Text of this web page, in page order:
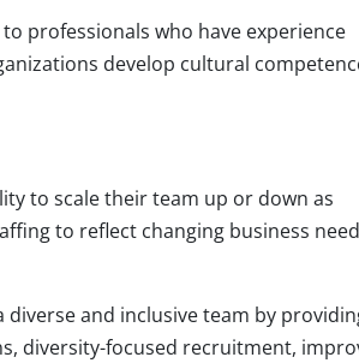
professionals who have experience
develop cultural
to scale their team up or down as
to reflect changing business
and inclusive team by
diversity-focused recruitment,